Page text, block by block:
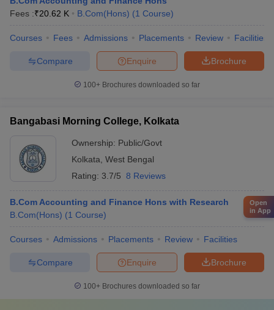
Fees :₹20.62 K B.Com(Hons) (1 Course)
Courses Fees Admissions Placements Review Facilities
Brochure
Enquire
Compare
100+ Brochures downloaded so far
Bangabasi Morning College, Kolkata
Ownership: Public/Govt
Kolkata West Bengal
Rating: 3.7/5 8 Reviews
B.Com Accounting and Finance Hons with Research
B.Com(Hons) (1 Course)
Courses Admissions Placements Review Facilities
Brochure
Enquire
Compare
100+ Brochures downloaded so far
Open
in App